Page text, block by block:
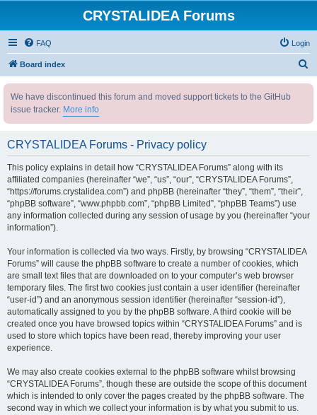
CRYSTALIDEA Forums
FAQ Login
Board index
We have discontinued this forum and moved support tickets to the GitHub
issue tracker. More info
CRYSTALIDEA Forums - Privacy policy
This policy explains in detail how “CRYSTALIDEA Forums” along with its
affiliated companies (hereinafter “we”, “us”, “our”, “CRYSTALIDEA Forums”,
“https://forums.crystalidea.com”) and phpBB (hereinafter “they”, “them”, “their”,
“phpBB software”, “www.phpbb.com”, “phpBB Limited”, “phpBB Teams”) use
any information collected during any session of usage by you (hereinafter “your
information”).
Your information is collected via two ways. Firstly, by browsing “CRYSTALIDEA
Forums” will cause the phpBB software to create a number of cookies, which
are small text files that are downloaded on to your computer’s web browser
temporary files. The first two cookies just contain a user identifier (hereinafter
“user-id”) and an anonymous session identifier (hereinafter “session-id”),
automatically assigned to you by the phpBB software. A third cookie will be
created once you have browsed topics within “CRYSTALIDEA Forums” and is
used to store which topics have been read, thereby improving your user
experience.
We may also create cookies external to the phpBB software whilst browsing
“CRYSTALIDEA Forums”, though these are outside the scope of this document
which is intended to only cover the pages created by the phpBB software. The
second way in which we collect your information is by what you submit to us.